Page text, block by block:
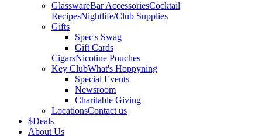
GlasswareBar AccessoriesCocktail
RecipesNightlife/Club Supplies
Gifts
Spec's Swag
Gift Cards
CigarsNicotine Pouches
Key ClubWhat's Hoppyning
Special Events
Newsroom
Charitable Giving
LocationsContact us
$Deals
About Us